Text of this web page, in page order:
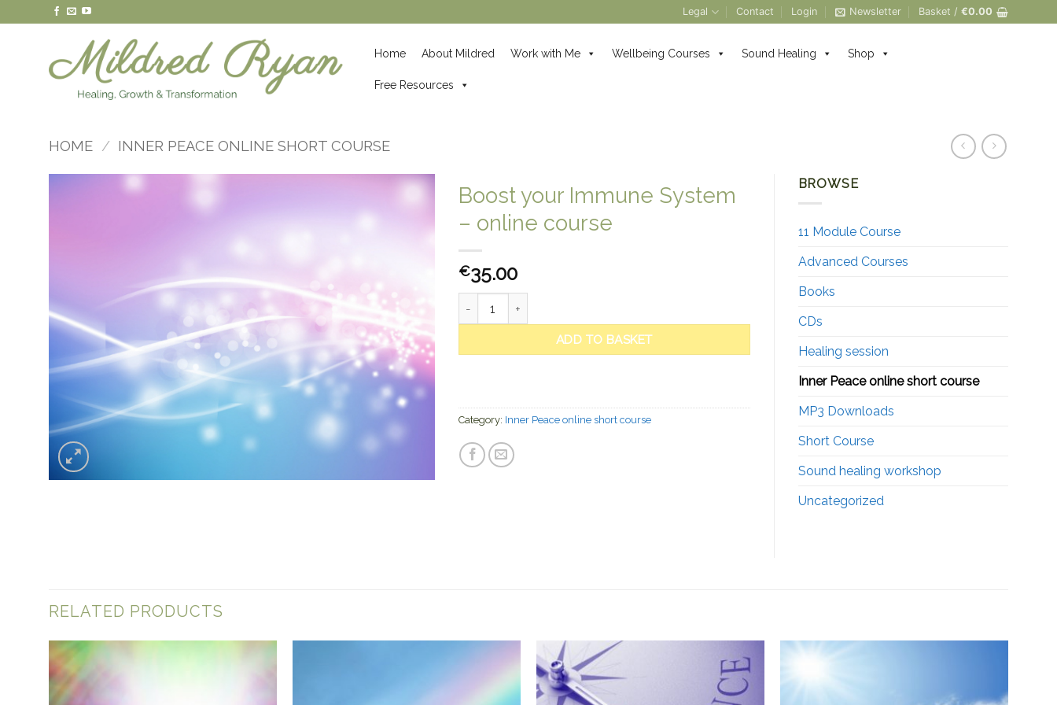
to
Legal Contact Login Newsletter Basket / €0.00
Home About Mildred Work with Me Wellbeing Courses Sound Healing Shop
Free Resources
HOME / INNER PEACE ONLINE SHORT COURSE
Boost your Immune System
– online course
€35.00
ADD TO BASKET
Category: Inner Peace online short course
BROWSE
11 Module Course
Advanced Courses
Books
CDs
Healing session
Inner Peace online short course
MP3 Downloads
Short Course
Sound healing workshop
Uncategorized
RELATED PRODUCTS